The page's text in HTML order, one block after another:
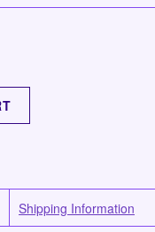
Shipping Information